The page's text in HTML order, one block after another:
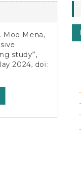
Moo Mena,
study”,
2024, doi: